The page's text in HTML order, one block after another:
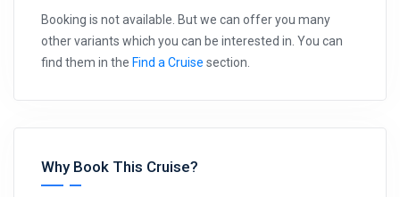
Booking is not available. But we can offer you many
other variants which you can be interested in. You can
find them in the Find a Cruise section.
Why Book This Cruise?